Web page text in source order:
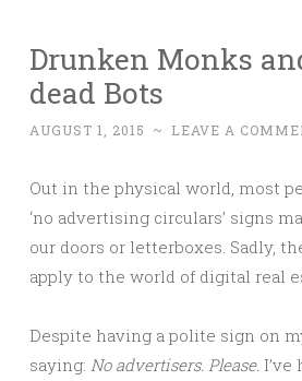
Drunken Monks
dead Bots
AUGUST 1, 2015 ~ LEAVE A
Out in the physical world, most
‘no advertising circulars’ signs
our doors or letterboxes. Sadly,
apply to the world of digital real
Despite having a polite sign on
saying: No advertisers. Please. I’ve